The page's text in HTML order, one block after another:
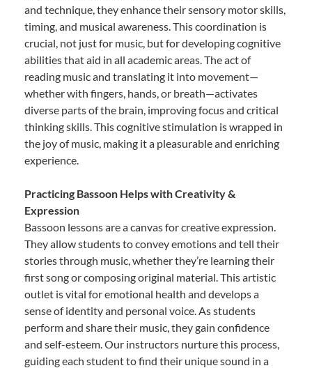
and technique, they enhance their sensory motor skills,
timing, and musical awareness. This coordination is
crucial, not just for music, but for developing cognitive
abilities that aid in all academic areas. The act of
reading music and translating it into movement—
whether with fingers, hands, or breath—activates
diverse parts of the brain, improving focus and critical
thinking skills. This cognitive stimulation is wrapped in
the joy of music, making it a pleasurable and enriching
experience.
Practicing Bassoon Helps with Creativity &
Expression
Bassoon lessons are a canvas for creative expression.
They allow students to convey emotions and tell their
stories through music, whether they’re learning their
first song or composing original material. This artistic
outlet is vital for emotional health and develops a
sense of identity and personal voice. As students
perform and share their music, they gain confidence
and self-esteem. Our instructors nurture this process,
guiding each student to find their unique sound in a